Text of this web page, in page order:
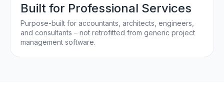
Built for Professional Services
Purpose-built for accountants, architects, engineers,
and consultants – not retrofitted from generic project
management software.